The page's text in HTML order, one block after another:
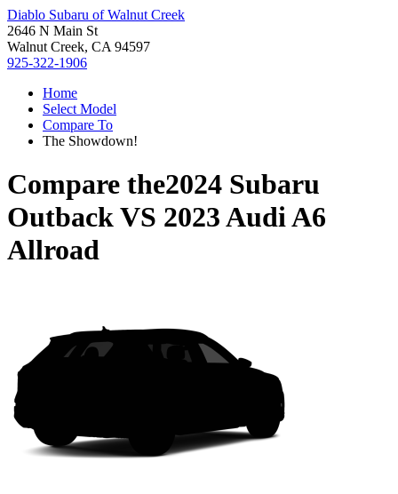
Diablo Subaru of Walnut Creek
2646 N Main St
Walnut Creek, CA 94597
925-322-1906
Home
Select Model
Compare To
The Showdown!
Compare the2024 Subaru
OutbackVS 2023 Audi A6
Allroad